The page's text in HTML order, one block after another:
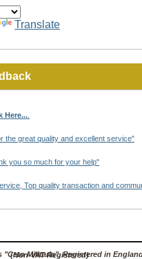
Translate
Here...
the great quality and excellent service"
you so much for your help"
Top quality transaction and
Ceto UK Ltd trading as "Ceto Militaria". Registered in England: 06920859 (Non-VAT Registered)